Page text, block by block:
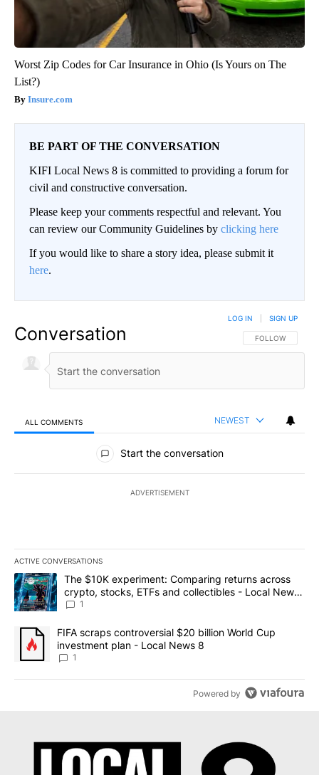
Worst Zip Codes for Car Insurance in Ohio (Is Yours on The
List?)
Insure.com
BE PART OF THE CONVERSATION
KIFI Local News 8 is committed to providing a forum for
civil and constructive conversation.
Please keep your comments respectful and relevant. You
can review our Community Guidelines by clicking here
If you would like to share a story idea, please submit it
here.
Conversation FOLLOW THIS
FOLLOW
LOG IN SIGN UP
ALL COMMENTS NEWEST
All Comments
Start the conversation
ADVERTISEMENT
ACTIVE CONVERSATIONS
The following is a list of the most commented articles in the last
A trending article titled "The $10K experiment: Comparing
The $10K experiment: Comparing returns across
crypto, stocks, ETFs and collectibles - Local News
8
1
A trending article titled "FIFA scraps controversial $20 billion
FIFA scraps controversial $20 billion World Cup
investment plan - Local News 8
1
Powered by